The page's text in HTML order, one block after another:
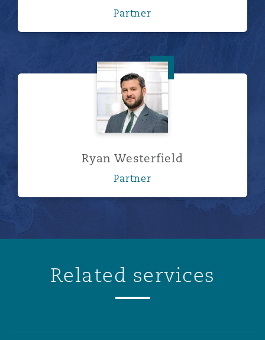
Partner
Ryan Westerfield
Ryan Westerfield
Partner
Related services